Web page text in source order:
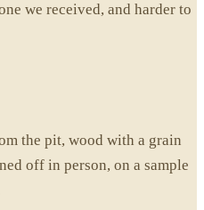
we received, and harder to
the pit, wood with a grain
off in person, on a sample